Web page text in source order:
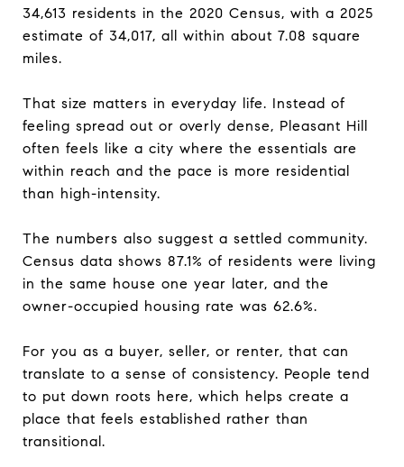
34,613 residents in the 2020 Census, with a 2025
estimate of 34,017, all within about 7.08 square
miles.
That size matters in everyday life. Instead of
feeling spread out or overly dense, Pleasant Hill
often feels like a city where the essentials are
within reach and the pace is more residential
than high-intensity.
The numbers also suggest a settled community.
Census data shows 87.1% of residents were living
in the same house one year later, and the
owner-occupied housing rate was 62.6%.
For you as a buyer, seller, or renter, that can
translate to a sense of consistency. People tend
to put down roots here, which helps create a
place that feels established rather than
transitional.